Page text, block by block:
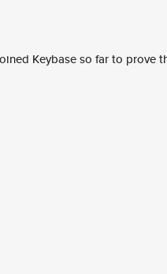
Keybase so far to prove